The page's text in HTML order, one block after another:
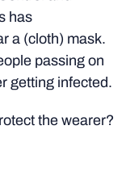
has
a (cloth) mask.
passing on
getting infected.
the wearer?